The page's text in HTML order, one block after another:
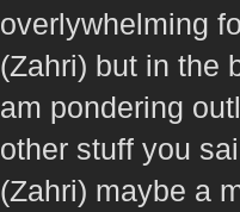
overlywhelming
(Zahri) but in the
am pondering
other stuff you
(Zahri) maybe a